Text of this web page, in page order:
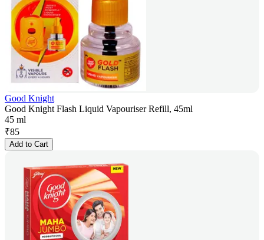
Good Knight
Good Knight Flash Liquid Vapouriser Refill, 45ml
45 ml
₹85
Add to Cart